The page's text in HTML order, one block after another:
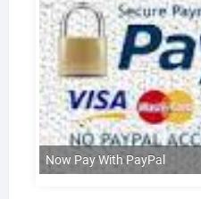
Now Pay With PayPal